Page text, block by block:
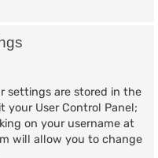
settings are stored in the
your User Control Panel;
on your username at
will allow you to change